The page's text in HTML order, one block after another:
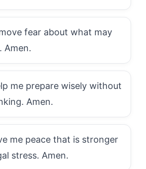
fear about what may
Amen.
me prepare wisely without
Amen.
me peace that is stronger
stress. Amen.